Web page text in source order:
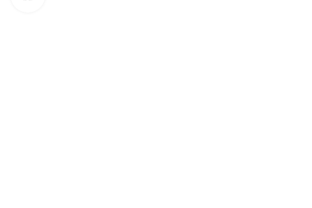
Single
Single
Single
Single